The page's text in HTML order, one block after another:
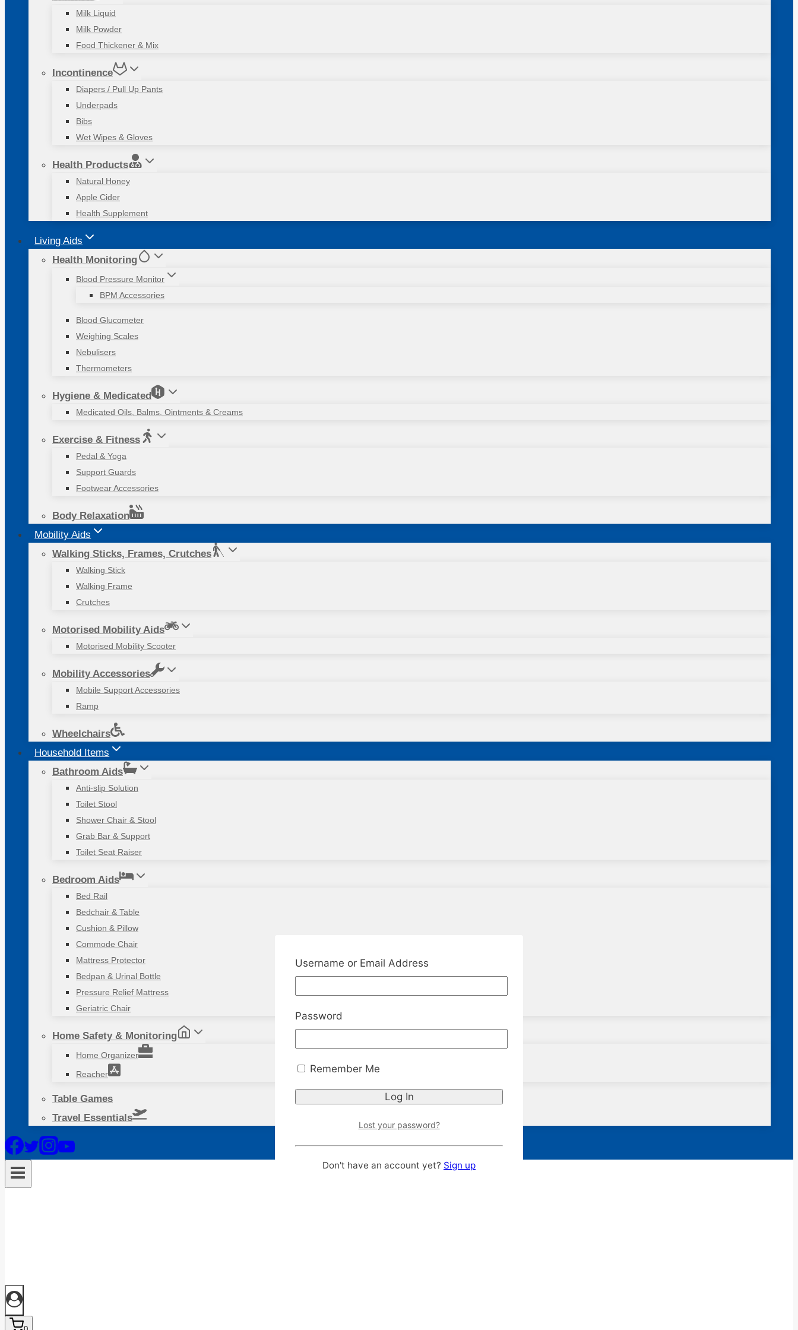
Milk Liquid
Milk Powder
Food Thickener & Mix
Incontinence
Diapers / Pull Up Pants
Underpads
Bibs
Wet Wipes & Gloves
Health Products
Natural Honey
Apple Cider
Health Supplement
Living Aids
Health Monitoring
Blood Pressure Monitor
BPM Accessories
Blood Glucometer
Weighing Scales
Nebulisers
Thermometers
Hygiene & Medicated
Medicated Oils, Balms, Ointments & Creams
Exercise & Fitness
Pedal & Yoga
Support Guards
Footwear Accessories
Body Relaxation
Mobility Aids
Walking Sticks, Frames, Crutches
Walking Stick
Walking Frame
Crutches
Motorised Mobility Aids
Motorised Mobility Scooter
Mobility Accessories
Mobile Support Accessories
Ramp
Wheelchairs
Household Items
Bathroom Aids
Anti-slip Solution
Toilet Stool
Shower Chair & Stool
Grab Bar & Support
Toilet Seat Raiser
Bedroom Aids
Bed Rail
Bedchair & Table
Cushion & Pillow
Commode Chair
Mattress Protector
Bedpan & Urinal Bottle
Pressure Relief Mattress
Geriatric Chair
Home Safety & Monitoring
Home Organizer
Reacher
Table Games
Travel Essentials
Username or Email Address
Password
Remember Me
Lost your password?
Don't have an account yet? Sign up